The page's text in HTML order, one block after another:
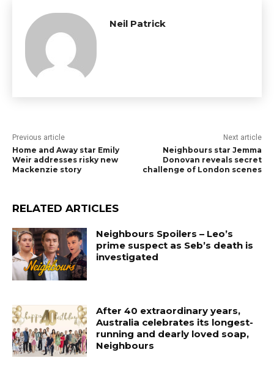
Neil Patrick
Previous article
Home and Away star Emily
Weir addresses risky new
Mackenzie story
Next article
Neighbours star Jemma
Donovan reveals secret
challenge of London scenes
RELATED ARTICLES
Neighbours Spoilers – Leo’s
prime suspect as Seb’s death is
investigated
After 40 extraordinary years,
Australia celebrates its longest-
running and dearly loved soap,
Neighbours